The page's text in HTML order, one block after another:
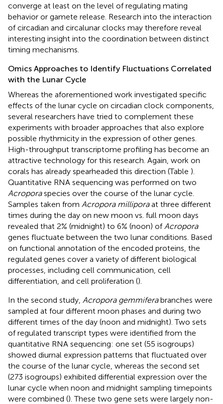
converge at least on the level of regulating mating
behavior or gamete release. Research into the interaction
of circadian and circalunar clocks may therefore reveal
interesting insight into the coordination between distinct
timing mechanisms.
Omics Approaches to Identify Fluctuations Correlated
with the Lunar Cycle
Whereas the aforementioned work investigated specific
effects of the lunar cycle on circadian clock components,
several researchers have tried to complement these
experiments with broader approaches that also explore
possible rhythmicity in the expression of other genes.
High-throughput transcriptome profiling has become an
attractive technology for this research. Again, work on
corals has already spearheaded this direction (Table ).
Quantitative RNA sequencing was performed on two
Acroporaspecies over the course of the lunar cycle.
Samples taken from Acropora milliporaat three different
times during the day on new moon vs. full moon days
revealed that 2% (midnight) to 6% (noon) of Acropora
genes fluctuate between the two lunar conditions. Based
on functional annotation of the encoded proteins, the
regulated genes cover a variety of different biological
processes, including cell communication, cell
differentiation, and cell proliferation ().
In the second study, Acropora gemmiferabranches were
sampled at four different moon phases and during two
different times of the day (noon and midnight). Two sets
of regulated transcript types were identified from the
quantitative RNA sequencing: one set (55 isogroups)
showed diurnal expression patterns that fluctuated over
the course of the lunar cycle, whereas the second set
(273 isogroups) exhibited differential expression over the
lunar cycle when noon and midnight sampling timepoints
were combined (). These two gene sets were largely non-